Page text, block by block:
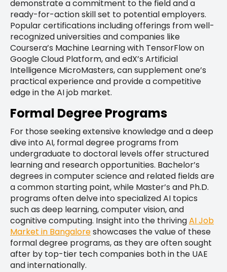
demonstrate a commitment to the field and a
ready-for-action skill set to potential employers.
Popular certifications including offerings from well-
recognized universities and companies like
Coursera’s Machine Learning with TensorFlow on
Google Cloud Platform, and edX’s Artificial
Intelligence MicroMasters, can supplement one’s
practical experience and provide a competitive
edge in the AI job market.
Formal Degree Programs
For those seeking extensive knowledge and a deep
dive into AI, formal degree programs from
undergraduate to doctoral levels offer structured
learning and research opportunities. Bachelor’s
degrees in computer science and related fields are
a common starting point, while Master’s and Ph.D.
programs often delve into specialized AI topics
such as deep learning, computer vision, and
cognitive computing. Insight into the thrivingAI Job
Market in Bangaloreshowcases the value of these
formal degree programs, as they are often sought
after by top-tier tech companies both in the UAE
and internationally.